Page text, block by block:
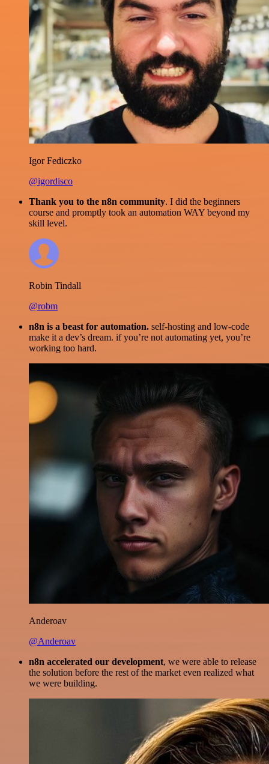
Igor Fediczko
@igordisco
Thank you to the n8n community. I did the beginners
course and promptly took an automation WAY beyond my
skill level.
Robin Tindall
@robm
n8n is a beast for automation. self-hosting and low-code
make it a dev’s dream. if you’re not automating yet, you’re
working too hard.
Anderoav
@Anderoav
n8n accelerated our development, we were able to release
the solution before the rest of the market even realized what
we were building.